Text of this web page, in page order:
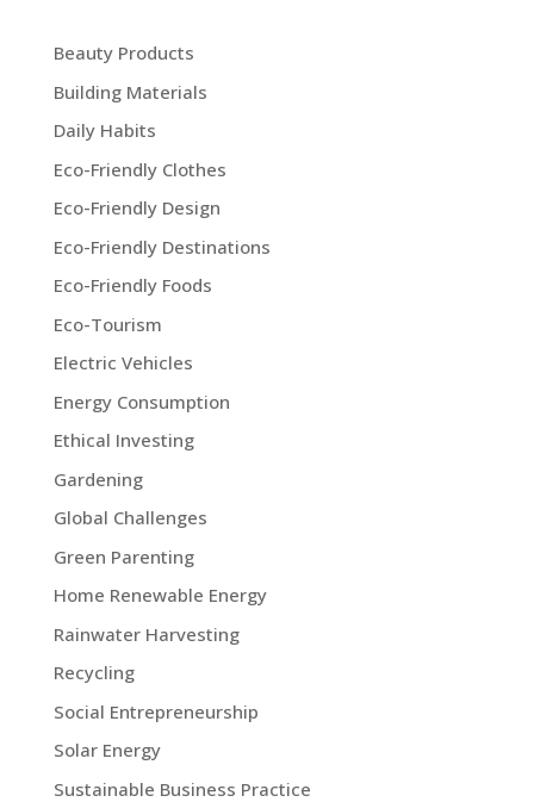
Beauty Products
Building Materials
Daily Habits
Eco-Friendly Clothes
Eco-Friendly Design
Eco-Friendly Destinations
Eco-Friendly Foods
Eco-Tourism
Electric Vehicles
Energy Consumption
Ethical Investing
Gardening
Global Challenges
Green Parenting
Home Renewable Energy
Rainwater Harvesting
Recycling
Social Entrepreneurship
Solar Energy
Sustainable Business Practice